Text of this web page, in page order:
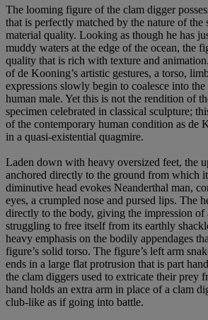
The looming figure of the clam digger
that is perfectly matched by the nature of the
material quality. Looking as though he has
muddy waters at the edge of the ocean, the
quality that is rich with texture and
of de Kooning’s artistic gestures, a torso,
expressions slowly begin to coalesce into
human male. Yet this is not the rendition of
specimen celebrated in classical sculpture;
of the contemporary human condition as de
in a quasi-existential quagmire.
Laden down with heavy oversized feet, the
anchored directly to the ground from which
diminutive head evokes Neanderthal man,
eyes, a crumpled nose and pursed lips. The
directly to the body, giving the impression of
struggling to free itself from its earthly
heavy emphasis on the bodily appendages
figure’s solid torso. The figure’s left arm
ends in a large flat protrusion that is part
the clam diggers used to extricate their prey
hand holds an extra arm in place of a clam
club-like as if going into battle.